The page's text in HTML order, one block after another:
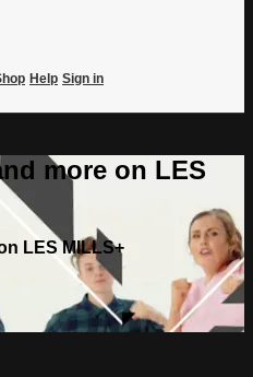
Help Sign in
more on LES
LES MILLS+